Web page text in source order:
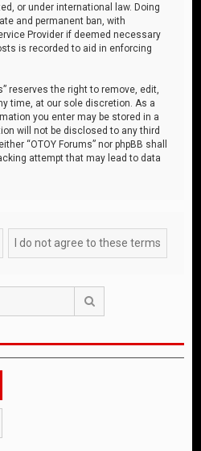
or under international law. Doing
and permanent ban, with
Provider if deemed necessary
is recorded to aid in enforcing
reserves the right to remove, edit,
time, at our sole discretion. As a
you enter may be stored in a
will not be disclosed to any third
“OTOY Forums” nor phpBB shall
attempt that may lead to data